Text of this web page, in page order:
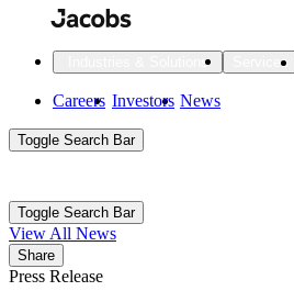
main
content
Main
navigation
Industries & Solutions
All Industries
Services
All services
About
Main
Aux
Navigation
Careers Investors News
Toggle Search Bar
Toggle Search Bar
View All News
Share
Press Release